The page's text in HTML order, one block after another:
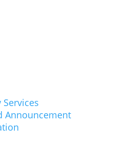
Announcement